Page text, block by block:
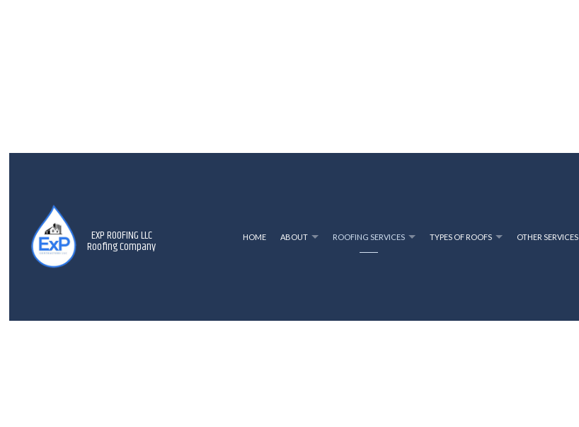
EXP ROOFING LLC
Roofing Company
HOME ABOUT ROOFING SERVICES TYPES OF ROOFS OTHER SERVICES